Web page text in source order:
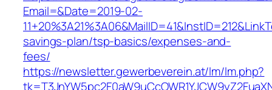
Email=&Date=2019-02-
savings-plan/tsp-basics/expenses-and-
fees/
https://newsletter.gewerbeverein.at/lm/lm.php?